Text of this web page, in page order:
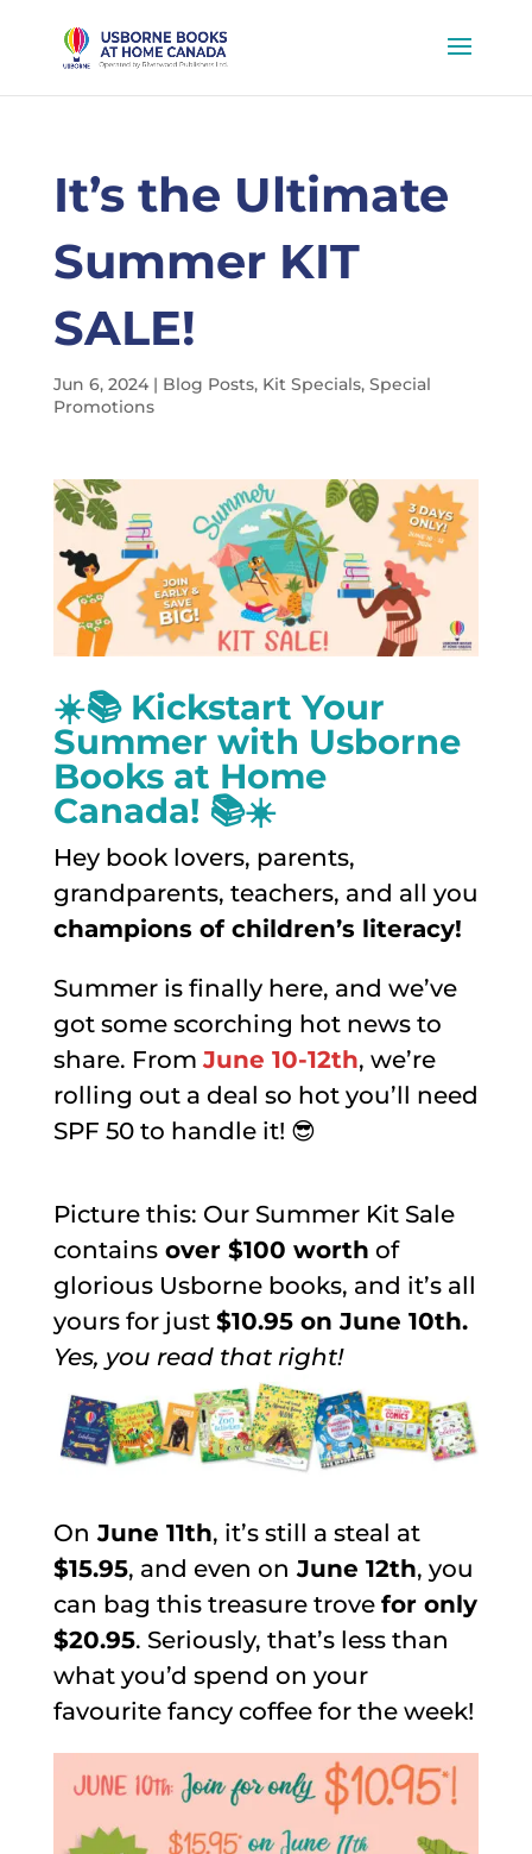
It’s the Ultimate
Summer KIT
SALE!
Jun 6, 2024| Blog Posts, Kit Specials, Special
Promotions
☀️📚 Kickstart Your
Summer with Usborne
Books at Home
Canada! 📚☀️
Hey book lovers, parents,
grandparents, teachers, and all you
champions of children’s literacy!
Summer is finally here, and we’ve
got some scorching hot news to
share. From June 10-12th, we’re
rolling out a deal so hot you’ll need
SPF 50 to handle it! 😎
Picture this: Our Summer Kit Sale
containsover $100 worth of
glorious Usborne books, and it’s all
yours for just $10.95 on June 10th.
Yes, you read that right!
On June 11th, it’s still a steal at
$15.95, and even on June 12th, you
can bag this treasure trove for only
$20.95. Seriously, that’s less than
what you’d spend on your
favourite fancy coffee for the week!